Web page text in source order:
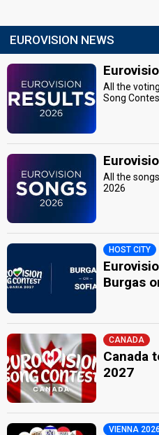
EUROVISION NEWS
All the
Song
All the
2026
HOST CITY
Burgas
CANADA
Canada
2027
VIENNA 2026